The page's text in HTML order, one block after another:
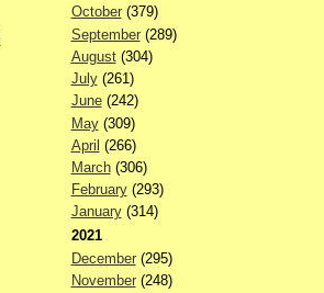
October(379)
September(289)
August(304)
July(261)
June(242)
May(309)
April (266)
March(306)
February(293)
January(314)
2021
December(295)
November(248)